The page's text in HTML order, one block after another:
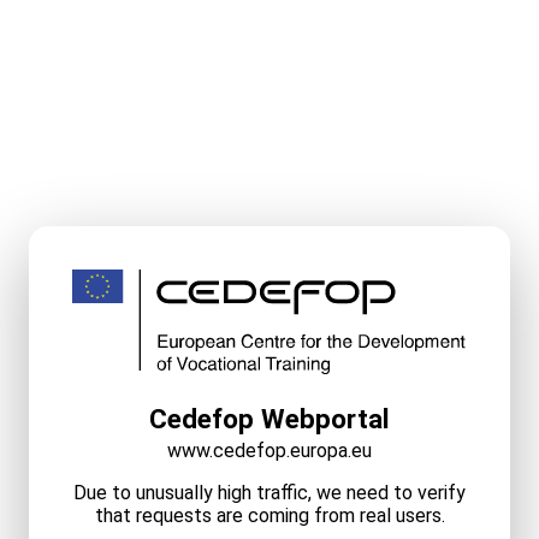
Cedefop Webportal
www.cedefop.europa.eu
Due to unusually high traffic, we need to verify
that requests are coming from real users.